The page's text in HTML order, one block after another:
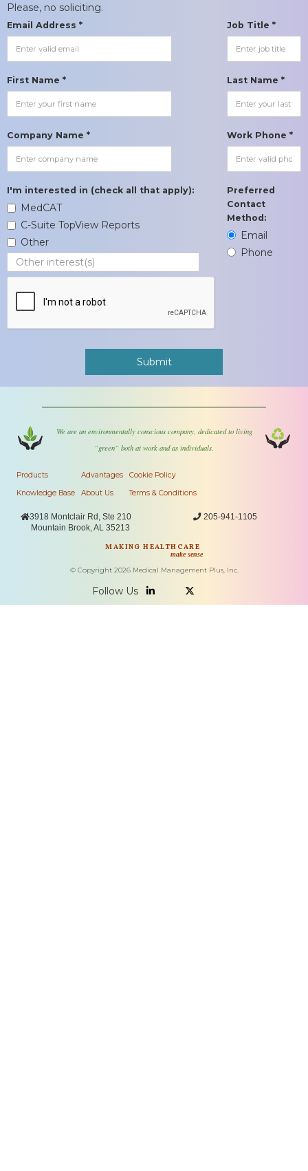
Please, no soliciting.
Email Address * Job Title *
First Name * Last Name *
Company Name * Work Phone *
I'm interested in (check all that apply):
MedCAT
C-Suite TopView Reports
Other
Preferred
Contact
Method:
Email
Phone
We are an environmentally conscious company, dedicated to living
“green” both at work and as individuals.
Products
Knowledge Base
Advantages
About Us
Cookie Policy
Terms & Conditions
3918 Montclair Rd, Ste 210
Mountain Brook, AL 35213
205-941-1105
MAKING HEALTHCARE
make sense
© Copyright 2026Medical Management Plus, Inc.
Follow Us  